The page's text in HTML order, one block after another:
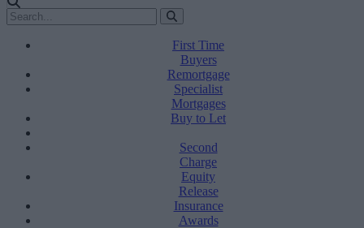
First Time
Buyers
Remortgage
Specialist
Mortgages
Buy to Let
Second
Charge
Equity
Release
Insurance
Awards